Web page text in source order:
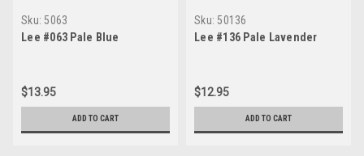
Sku: 5063
Lee #063 Pale Blue
$13.95
ADD TO CART
Sku: 50136
Lee #136 Pale Lavender
$12.95
ADD TO CART